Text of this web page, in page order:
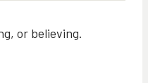
or believing.